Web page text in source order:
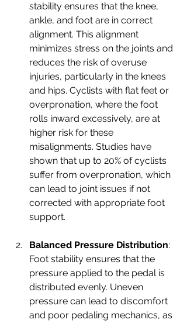
stability ensures that the knee,
ankle, and foot are in correct
alignment. This alignment
minimizes stress on the joints and
reduces the risk of overuse
injuries, particularly in the knees
and hips. Cyclists with flat feet or
overpronation, where the foot
rolls inward excessively, are at
higher risk for these
misalignments. Studies have
shown that up to 20% of cyclists
suffer from overpronation, which
can lead to joint issues if not
corrected with appropriate foot
support.
Balanced Pressure Distribution:
Foot stability ensures that the
pressure applied to the pedal is
distributed evenly. Uneven
pressure can lead to discomfort
and poor pedaling mechanics, as